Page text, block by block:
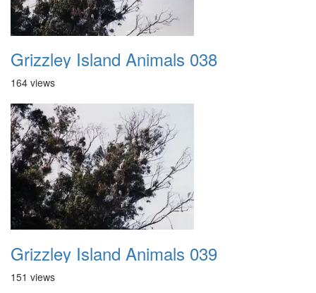
Grizzley Island Animals 038
164 views
Grizzley Island Animals 039
151 views